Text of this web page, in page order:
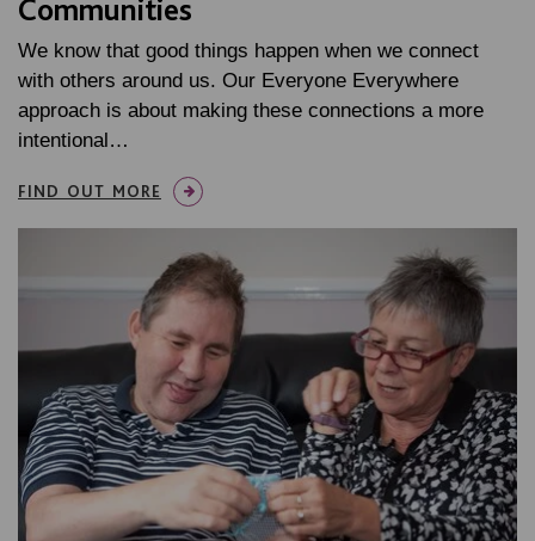
Communities
We know that good things happen when we connect
with others around us. Our Everyone Everywhere
approach is about making these connections a more
intentional…
FIND OUT MORE